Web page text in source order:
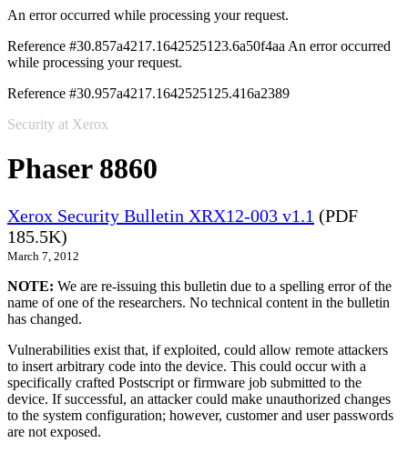
An error occurred while processing your request.
Reference #30.857a4217.1642525123.6a50f4aa An error occurred
while processing your request.
Reference #30.957a4217.1642525125.416a2389
Security at Xerox
Phaser 8860
Xerox Security Bulletin XRX12-003 v1.1 (PDF
185.5K)
March 7, 2012
NOTE: We are re-issuing this bulletin due to a spelling error of the
name of one of the researchers. No technical content in the bulletin
has changed.
Vulnerabilities exist that, if exploited, could allow remote attackers
to insert arbitrary code into the device. This could occur with a
specifically crafted Postscript or firmware job submitted to the
device. If successful, an attacker could make unauthorized changes
to the system configuration; however, customer and user passwords
are not exposed.